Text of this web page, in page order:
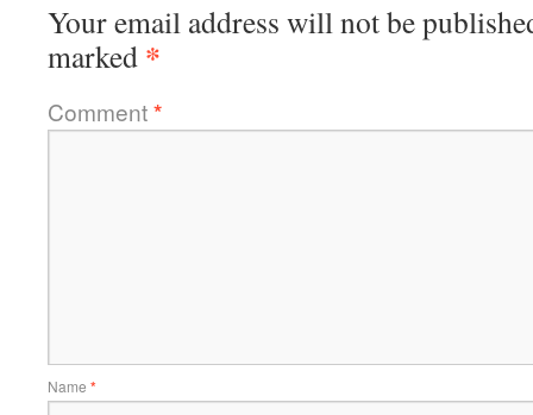
Your email address will not be
marked *
Comment*
Name *